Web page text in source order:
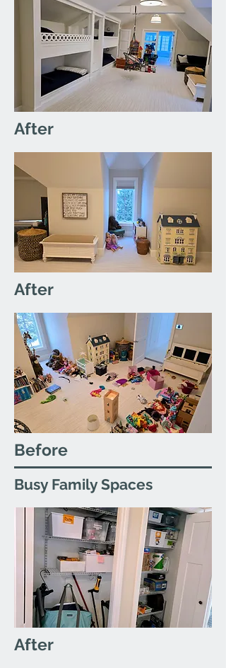
After
After
Before
Busy Family Spaces
After